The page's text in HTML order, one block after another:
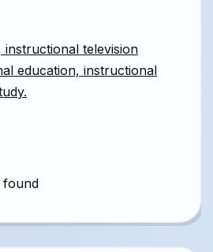
instructional television
education, instructional
found